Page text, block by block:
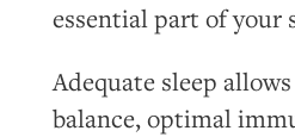
essential part of your
Adequate sleep
balance, optimal